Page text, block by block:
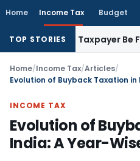
Home Income Tax Budget
TOP STORIES
Can Taxpayer Be Forced to
Home/Income Tax/Articles/
Evolution of Buyback Taxation in
INCOME TAX
Evolution of
India: A Year-